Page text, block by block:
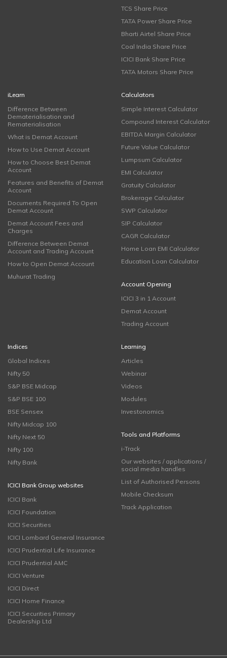
TCS Share Price
TATA Power Share Price
Bharti Airtel Share Price
Coal India Share Price
ICICI Bank Share Price
TATA Motors Share Price
iLearn
Difference Between
Dematerialisation and
Rematerialisation
What is Demat Account
How to Use Demat Account
How to Choose Best Demat
Account
Features and Benefits of Demat
Account
Documents Required To Open
Demat Account
Demat Account Fees and
Charges
Difference Between Demat
Account and Trading Account
How to Open Demat Account
Muhurat Trading
Calculators
Simple Interest Calculator
Compound Interest Calculator
EBITDA Margin Calculator
Future Value Calculator
Lumpsum Calculator
EMI Calculator
Gratuity Calculator
Brokerage Calculator
SWP Calculator
SIP Calculator
CAGR Calculator
Home Loan EMI Calculator
Education Loan Calculator
Account Opening
ICICI 3 in 1 Account
Demat Account
Trading Account
Indices
Global Indices
Nifty 50
S&P BSE Midcap
S&P BSE 100
BSE Sensex
Nifty Midcap 100
Nifty Next 50
Nifty 100
Nifty Bank
ICICI Bank Group websites
ICICI Bank
ICICI Foundation
ICICI Securities
ICICI Lombard General Insurance
ICICI Prudential Life Insurance
ICICI Prudential AMC
ICICI Venture
ICICI Direct
ICICI Home Finance
ICICI Securities Primary
Dealership Ltd
Learning
Articles
Webinar
Videos
Modules
Investonomics
Tools and Platforms
i-Track
Our websites / applications /
social media handles
List of Authorised Persons
Mobile Checksum
Track Application